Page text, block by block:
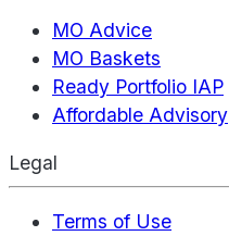
MO Advice
MO Baskets
Ready Portfolio IAP
Affordable Advisory
Legal
Terms of Use